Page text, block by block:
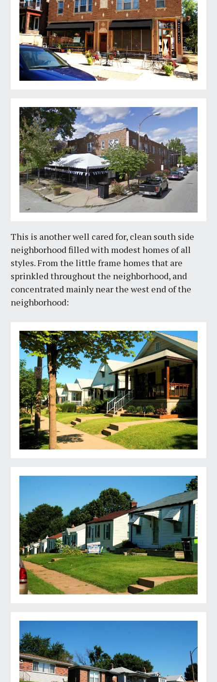
This is another well cared for, clean south side
neighborhood filled with modest homes of all
styles. From the little frame homes that are
sprinkled throughout the neighborhood, and
concentrated mainly near the west end of the
neighborhood: